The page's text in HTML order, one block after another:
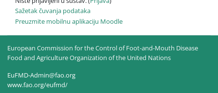
Sažetak čuvanja podataka
Preuzmite mobilnu aplikaciju Moodle
European Commission for the Control of Foot-and-Mouth Disease
Food and Agriculture Organization of the United Nations
EuFMD-Admin@fao.org
www.fao.org/eufmd/